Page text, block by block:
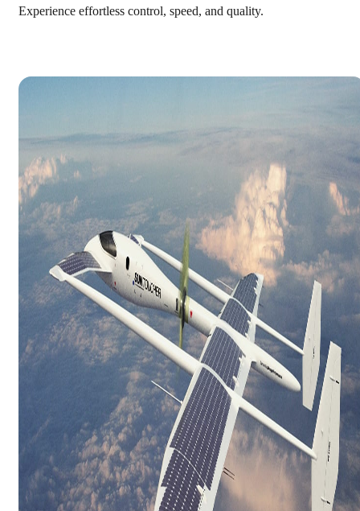
Experience effortless control, speed, and quality.